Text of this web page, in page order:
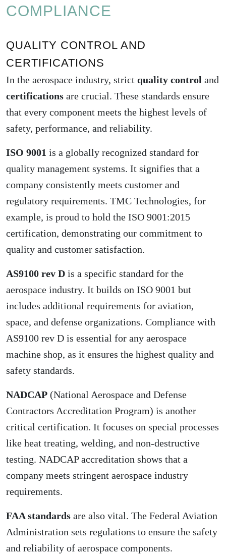
COMPLIANCE
QUALITY CONTROL AND
CERTIFICATIONS
In the aerospace industry, strict quality control and
certifications are crucial. These standards ensure
that every component meets the highest levels of
safety, performance, and reliability.
ISO 9001 is a globally recognized standard for
quality management systems. It signifies that a
company consistently meets customer and
regulatory requirements. TMC Technologies, for
example, is proud to hold the ISO 9001:2015
certification, demonstrating our commitment to
quality and customer satisfaction.
AS9100 rev D is a specific standard for the
aerospace industry. It builds on ISO 9001 but
includes additional requirements for aviation,
space, and defense organizations. Compliance with
AS9100 rev D is essential for any aerospace
machine shop, as it ensures the highest quality and
safety standards.
NADCAP (National Aerospace and Defense
Contractors Accreditation Program) is another
critical certification. It focuses on special processes
like heat treating, welding, and non-destructive
testing. NADCAP accreditation shows that a
company meets stringent aerospace industry
requirements.
FAA standards are also vital. The Federal Aviation
Administration sets regulations to ensure the safety
and reliability of aerospace components.